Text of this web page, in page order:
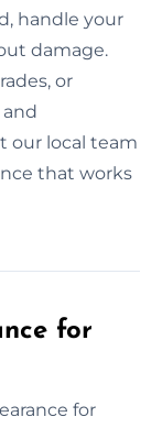
handle your
damage.
or
our local team
that works
for
for